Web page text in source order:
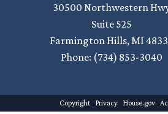
30500 Northwestern
Suite 525
Farmington Hills, MI
Phone: (734) 853-3040
Copyright Privacy House.gov